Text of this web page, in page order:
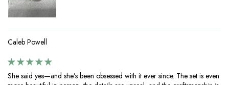
Caleb Powell
She said yes—and she’s been obsessed with it ever since. The set is even